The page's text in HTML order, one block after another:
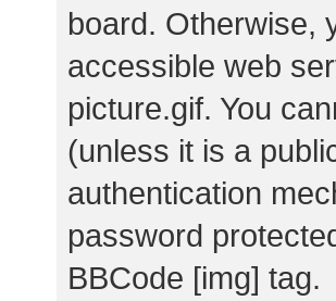
board. Otherwise,
accessible web
picture.gif. You
(unless it is a
authentication
password
BBCode [img] tag.